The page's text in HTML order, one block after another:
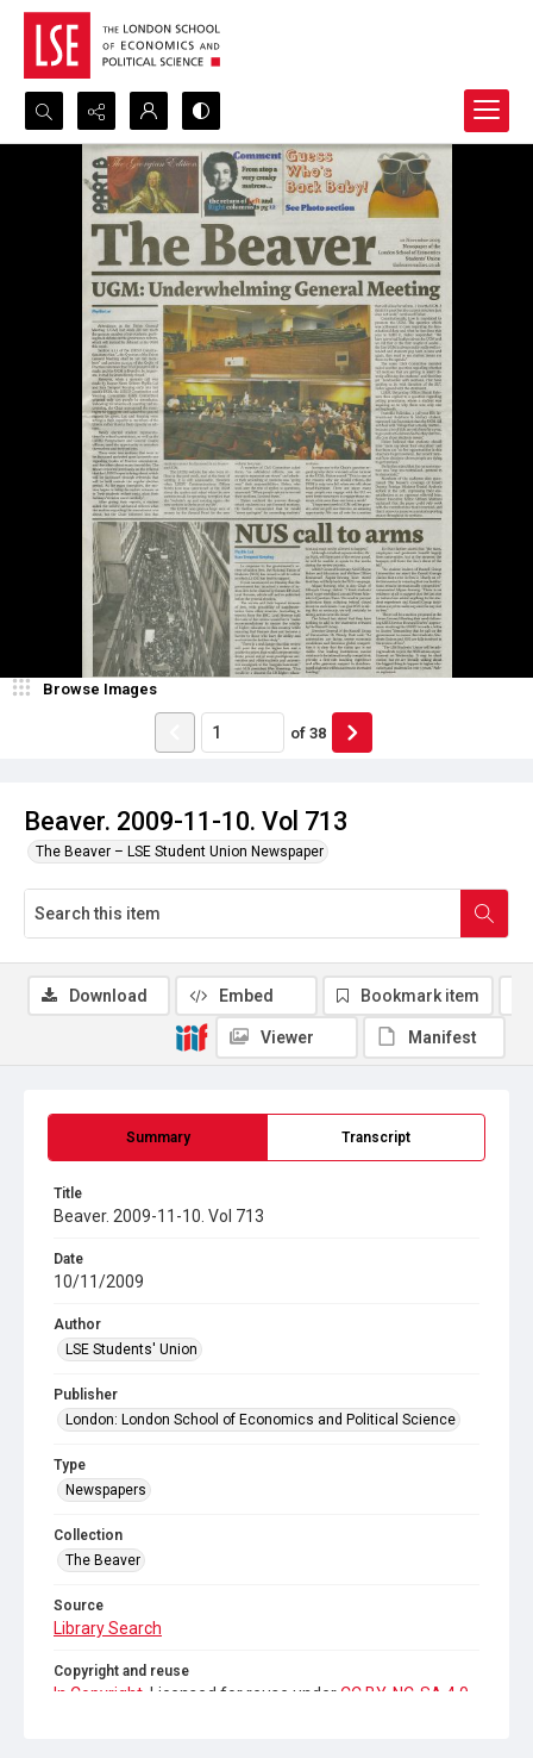
Search...
Advanced search
Beaver. 2009-11-10. Vol 713
The Beaver – LSE Student Union Newspaper
Browse Images
of 38
Summary Transcript
Title
Beaver. 2009-11-10. Vol 713
Date
10/11/2009
Author
LSE Students' Union
Publisher
London: London School of Economics and Political Science
Type
Newspapers
Collection
The Beaver
Source
Library Search
Copyright and reuse
In Copyright . Licensed for reuse under CC BY-NC-SA 4.0
Download Embed Bookmark item
Viewer Manifest